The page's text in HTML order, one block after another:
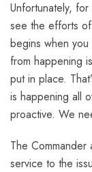
Unfortunately,
see the efforts
begins when
from happening
put in place.
is happening all
proactive. We
The
service to the